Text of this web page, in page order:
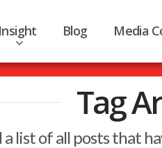
Insight Blog Media
Tag
list of all posts that